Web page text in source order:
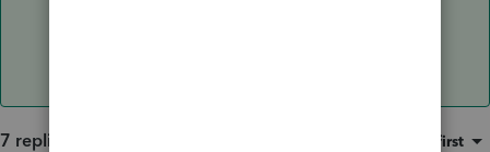
7 replies Oldest first